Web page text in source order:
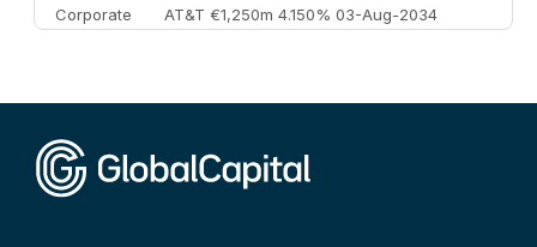
Corporate
AT&T €1,250m 4.150% 03-Aug-2034